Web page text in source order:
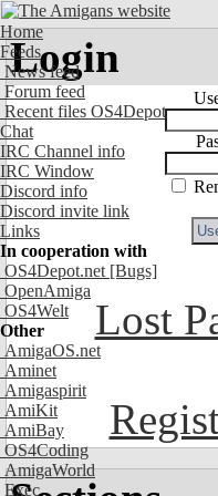
Home
Feeds
News feed
Forum feed
Recent files OS4Depot
Chat
IRC Channel info
IRC Window
Discord info
Discord invite link
Links
In cooperation with
OS4Depot.net [Bugs]
OpenAmiga
OS4Welt
Other
AmigaOS.net
Aminet
Amigaspirit
AmiKit
AmiBay
OS4Coding
AmigaWorld
Exec
Login
Lost